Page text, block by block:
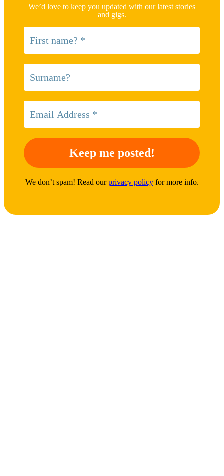
We’d love to keep you updated with our latest stories
and gigs.
We don’t spam! Read ourprivacy policyfor more info.